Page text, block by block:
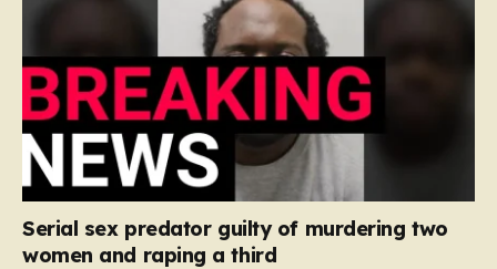
Serial sex predator guilty of murdering two
women and raping a third